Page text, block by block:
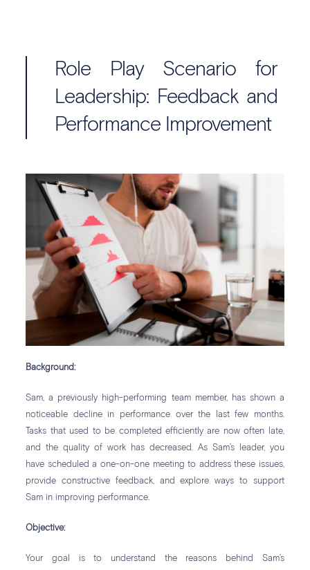
Role Play Scenario for
Leadership: Feedback and
Performance Improvement
Background:
Sam, a previously high-performing team member, has shown a
noticeable decline in performance over the last few months.
Tasks that used to be completed efficiently are now often late,
and the quality of work has decreased. As Sam’s leader, you
have scheduled a one-on-one meeting to address these issues,
provide constructive feedback, and explore ways to support
Sam in improving performance.
Objective:
Your goal is to understand the reasons behind Sam’s